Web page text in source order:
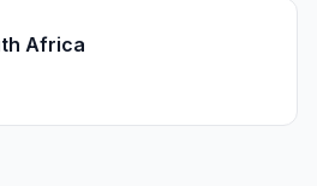
Africa